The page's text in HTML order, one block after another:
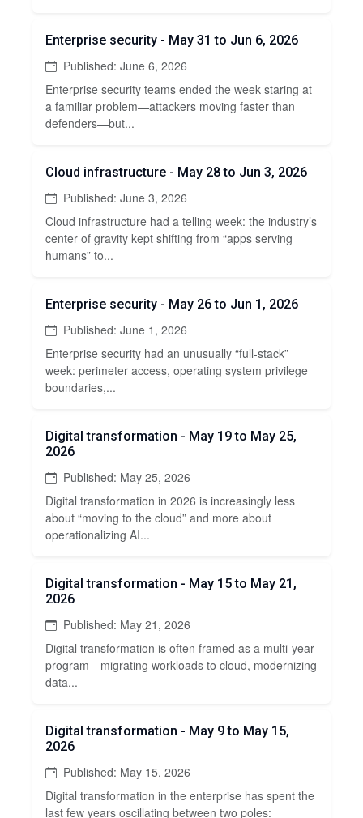
Enterprise security - May 31 to Jun 6, 2026
Published: June 6, 2026
Enterprise security teams ended the week staring at
a familiar problem—attackers moving faster than
defenders—but...
Cloud infrastructure - May 28 to Jun 3, 2026
Published: June 3, 2026
Cloud infrastructure had a telling week: the industry’s
center of gravity kept shifting from “apps serving
humans” to...
Enterprise security - May 26 to Jun 1, 2026
Published: June 1, 2026
Enterprise security had an unusually “full-stack”
week: perimeter access, operating system privilege
boundaries,...
Digital transformation - May 19 to May 25,
2026
Published: May 25, 2026
Digital transformation in 2026 is increasingly less
about “moving to the cloud” and more about
operationalizing AI...
Digital transformation - May 15 to May 21,
2026
Published: May 21, 2026
Digital transformation is often framed as a multi-year
program—migrating workloads to cloud, modernizing
data...
Digital transformation - May 9 to May 15,
2026
Published: May 15, 2026
Digital transformation in the enterprise has spent the
last few years oscillating between two poles: